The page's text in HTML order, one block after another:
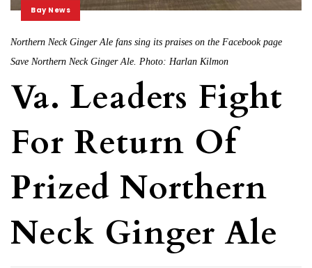
Bay News
Northern Neck Ginger Ale fans sing its praises on the Facebook page
Save Northern Neck Ginger Ale. Photo: Harlan Kilmon
Va. Leaders Fight
For Return Of
Prized Northern
Neck Ginger Ale